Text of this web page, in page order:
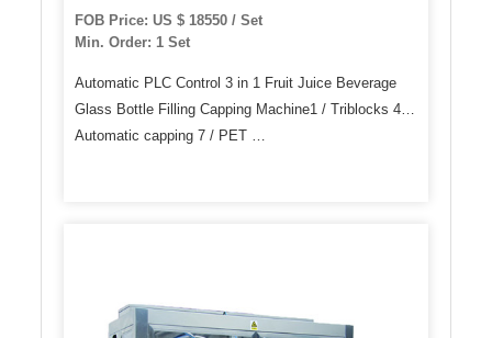
FOB Price: US $ 18550 / Set
Min. Order: 1 Set
Automatic PLC Control 3 in 1 Fruit Juice Beverage
Glass Bottle Filling Capping Machine1 / Triblocks 4 /
Automatic capping 7 / PET …